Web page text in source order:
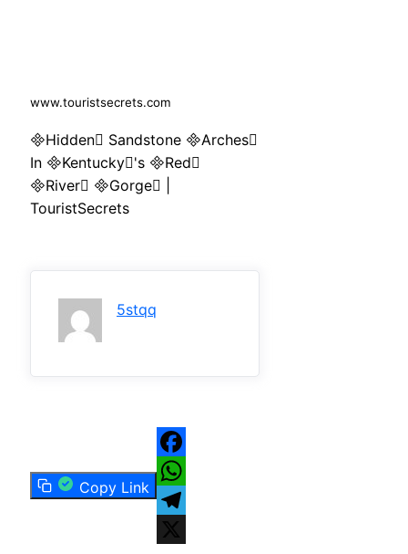
www.touristsecrets.com
Hidden Sandstone Arches
In Kentucky's Red
River Gorge |
TouristSecrets
5stqq
Copy Link
Facebook
WhatsApp
Telegram